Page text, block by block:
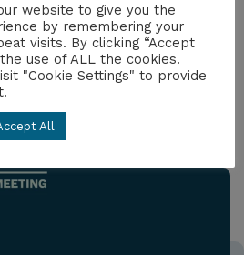
THE HUB
website to give you the
by remembering your
visits. By clicking “Accept
use of ALL the cookies.
"Cookie Settings" to provide
All